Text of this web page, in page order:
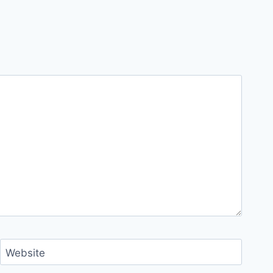
Website